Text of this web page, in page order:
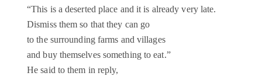
“This is a deserted place and it is already very late.
Dismiss them so that they can go
to the surrounding farms and villages
and buy themselves something to eat.”
He said to them in reply,